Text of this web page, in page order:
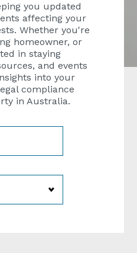
you updated
affecting your
Whether you're
homeowner, or
in staying
and events
into your
compliance
in Australia.